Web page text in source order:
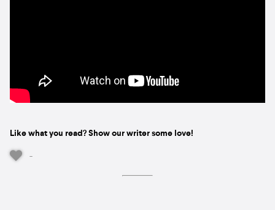
Like what you read? Show our writer some love!
-